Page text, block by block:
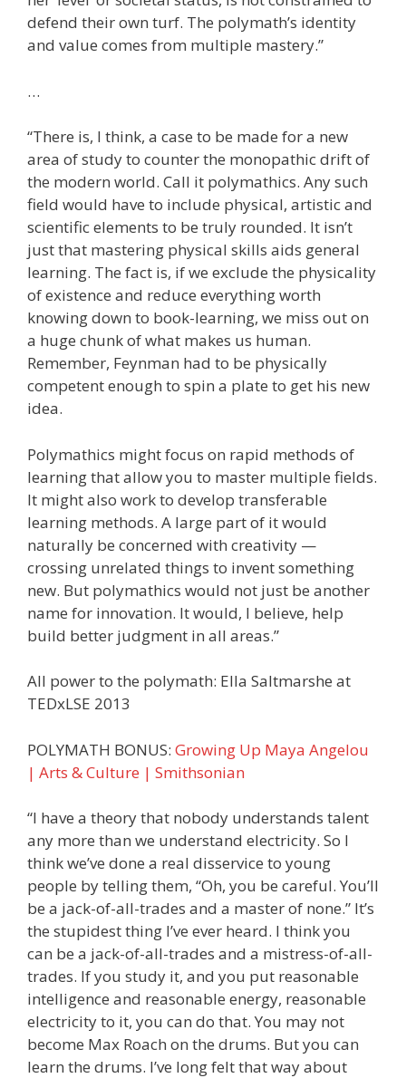
defend their own turf. The polymath’s identity
and value comes from multiple mastery.”
…
“There is, I think, a case to be made for a new
area of study to counter the monopathic drift of
the modern world. Call it polymathics. Any such
field would have to include physical, artistic and
scientific elements to be truly rounded. It isn’t
just that mastering physical skills aids general
learning. The fact is, if we exclude the physicality
of existence and reduce everything worth
knowing down to book-learning, we miss out on
a huge chunk of what makes us human.
Remember, Feynman had to be physically
competent enough to spin a plate to get his new
idea.
Polymathics might focus on rapid methods of
learning that allow you to master multiple fields.
It might also work to develop transferable
learning methods. A large part of it would
naturally be concerned with creativity —
crossing unrelated things to invent something
new. But polymathics would not just be another
name for innovation. It would, I believe, help
build better judgment in all areas.”
All power to the polymath: Ella Saltmarshe at
TEDxLSE 2013
POLYMATH BONUS: Growing Up Maya Angelou
| Arts & Culture | Smithsonian
“I have a theory that nobody understands talent
any more than we understand electricity. So I
think we’ve done a real disservice to young
people by telling them, “Oh, you be careful. You’ll
be a jack-of-all-trades and a master of none.” It’s
the stupidest thing I’ve ever heard. I think you
can be a jack-of-all-trades and a mistress-of-all-
trades. If you study it, and you put reasonable
intelligence and reasonable energy, reasonable
electricity to it, you can do that. You may not
become Max Roach on the drums. But you can
learn the drums. I’ve long felt that way about